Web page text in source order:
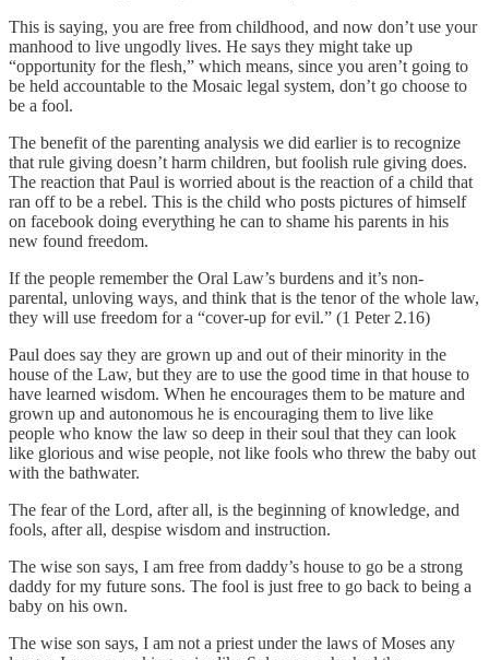
This is saying, you are free from childhood, and now don’t use your
manhood to live ungodly lives. He says they might take up
“opportunity for the flesh,” which means, since you aren’t going to
be held accountable to the Mosaic legal system, don’t go choose to
be a fool.
The benefit of the parenting analysis we did earlier is to recognize
that rule giving doesn’t harm children, but foolish rule giving does.
The reaction that Paul is worried about is the reaction of a child that
ran off to be a rebel. This is the child who posts pictures of himself
on facebook doing everything he can to shame his parents in his
new found freedom.
If the people remember the Oral Law’s burdens and it’s non-
parental, unloving ways, and think that is the tenor of the whole law,
they will use freedom for a “cover-up for evil.” (1 Peter 2.16)
Paul does say they are grown up and out of their minority in the
house of the Law, but they are to use the good time in that house to
have learned wisdom. When he encourages them to be mature and
grown up and autonomous he is encouraging them to live like
people who know the law so deep in their soul that they can look
like glorious and wise people, not like fools who threw the baby out
with the bathwater.
The fear of the Lord, after all, is the beginning of knowledge, and
fools, after all, despise wisdom and instruction.
The wise son says, I am free from daddy’s house to go be a strong
daddy for my future sons. The fool is just free to go back to being a
baby on his own.
The wise son says, I am not a priest under the laws of Moses any